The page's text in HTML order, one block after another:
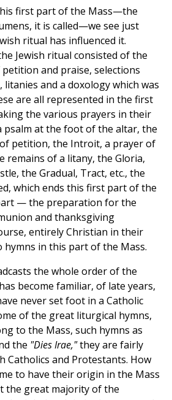
first part of the Mass—the
it is called—we see just
ritual has influenced it.
Jewish ritual consisted of the
and praise, selections
and a doxology which was
are all represented in the first
the various prayers in their
psalm at the foot of the altar, the
petition, the Introit, a prayer of
remains of a litany, the Gloria,
the Gradual, Tract, etc., the
which ends this first part of the
— the preparation for the
and thanksgiving
entirely Christian in their
in this part of the Mass.
the whole order of the
become familiar, of late years,
never set foot in a Catholic
of the great liturgical hymns,
to the Mass, such hymns as
the "Dies Irae,"they are fairly
Catholics and Protestants. How
to have their origin in the Mass
the great majority of the